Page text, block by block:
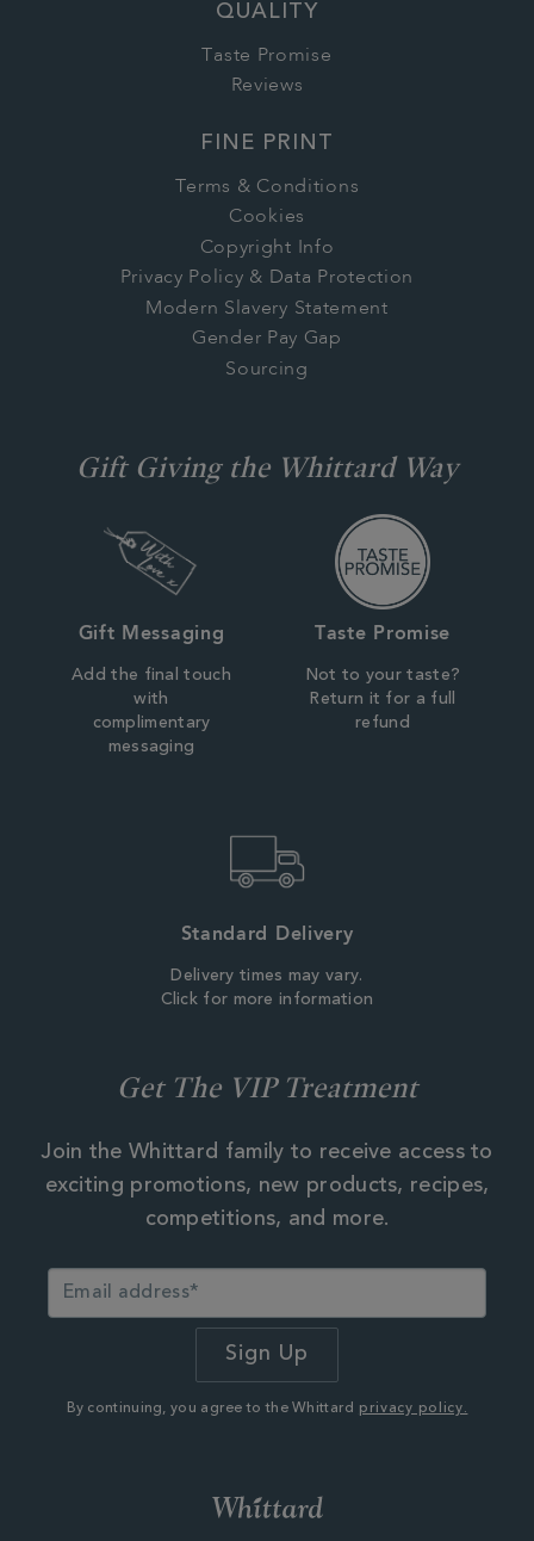
QUALITY
Taste Promise
Reviews
FINE PRINT
Terms & Conditions
Cookies
Copyright Info
Privacy Policy & Data Protection
Modern Slavery Statement
Gender Pay Gap
Sourcing
Gift Giving the Whittard Way
Gift Messaging
Add the final touch
with
complimentary
messaging
Taste Promise
Not to your taste?
Return it for a full
refund
Standard Delivery
Delivery times may vary.
Click for more information
Get The VIP Treatment
Join the Whittard family to receive access to
exciting promotions, new products, recipes,
competitions, and more.
By continuing, you agree to the Whittard privacy policy.